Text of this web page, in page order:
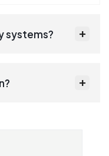
systems?